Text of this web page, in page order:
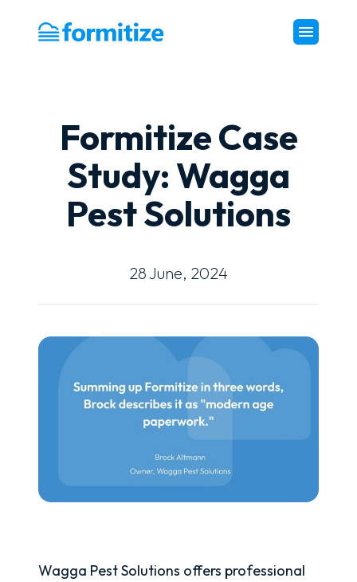
Formitize
Formitize Case
Study: Wagga
Pest Solutions
28 June, 2024
Wagga Pest Solutions offers professional